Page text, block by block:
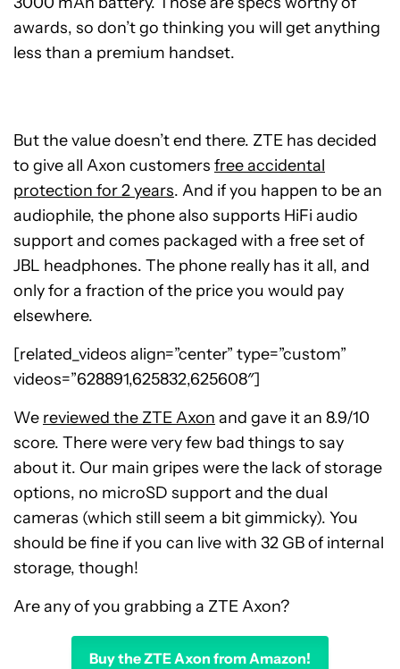
awards, so don’t go thinking you will get anything
less than a premium handset.
But the value doesn’t end there. ZTE has decided
to give all Axon customers free accidental
protection for 2 years. And if you happen to be an
audiophile, the phone also supports HiFi audio
support and comes packaged with a free set of
JBL headphones. The phone really has it all, and
only for a fraction of the price you would pay
elsewhere.
[related_videos align=”center” type=”custom”
videos=”628891,625832,625608″]
We reviewed the ZTE Axon and gave it an 8.9/10
score. There were very few bad things to say
about it. Our main gripes were the lack of storage
options, no microSD support and the dual
cameras (which still seem a bit gimmicky). You
should be fine if you can live with 32 GB of internal
storage, though!
Are any of you grabbing a ZTE Axon?
Buy the ZTE Axon from Amazon!